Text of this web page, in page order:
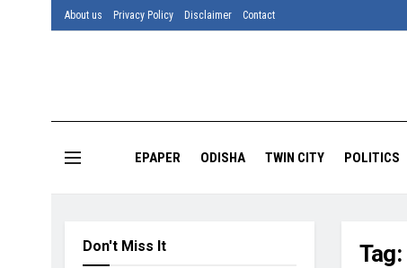
About us Privacy Policy Disclaimer Contact
EPAPER ODISHA TWIN CITY POLITICS
Tag:
Don't Miss It